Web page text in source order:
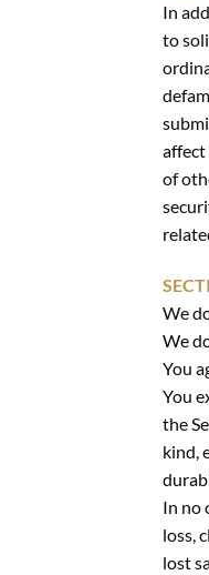
In
to
affect
of
We
We
You
You
the
kind,
In no
loss,
lost